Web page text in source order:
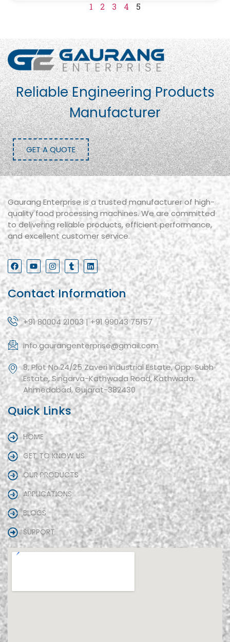
1 2 3 4 5
Reliable Engineering Products
Manufacturer
GET A QUOTE
Gaurang Enterprise is a trusted manufacturer of high-
quality food processing machines. We are committed
to delivering reliable products, efficient performance,
and excellent customer service.
Contact Information
+91 80004 21003 | +91 99043 75157
info.gaurangenterprise@gmail.com
8, Plot No.24/25 Zaveri Industrial Estate, Opp. Subh
Estate, Singarva-Kathwada Road, Kathwada,
Ahmedabad, Gujarat-382430
Quick Links
HOME
GET TO KNOW US
OUR PRODUCTS
APPLICATIONS
BLOGS
SUPPORT